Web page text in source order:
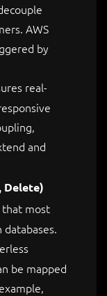
AWS
by
real-
and
Delete)
that most
be mapped